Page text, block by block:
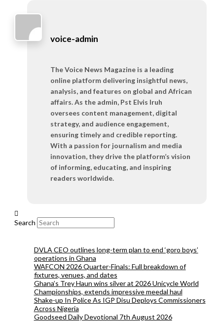
voice-admin
The Voice News Magazine is a leading
online platform delivering insightful news,
analysis, and features on global and African
affairs. As the admin, Pst Elvis Iruh
oversees content management, digital
strategy, and audience engagement,
ensuring timely and credible reporting.
With a passion for journalism and media
innovation, they drive the platform’s vision
of informing, educating, and inspiring
readers worldwide.
Search
DVLA CEO outlines long-term plan to end ‘goro boys’
operations in Ghana
WAFCON 2026 Quarter-Finals: Full breakdown of
fixtures, venues, and dates
Ghana’s Trey Haun wins silver at 2026 Unicycle World
Championships, extends impressive meedal haul
Shake-up In Police As IGP Disu Deploys Commissioners
Across Nigeria
Goodseed Daily Devotional 7th August 2026